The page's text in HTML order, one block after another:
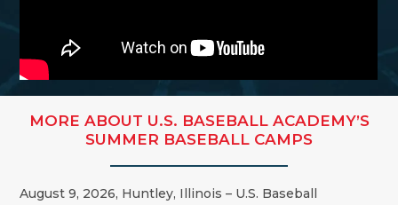
MORE ABOUT U.S. BASEBALL ACADEMY’S
SUMMER BASEBALL CAMPS
August 9, 2026, Huntley, Illinois – U.S. Baseball